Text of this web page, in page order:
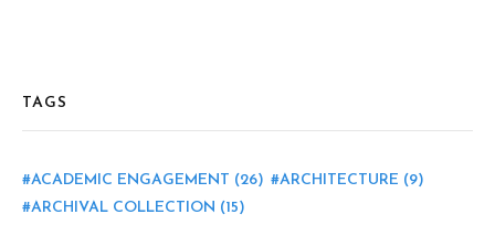
TAGS
ACADEMIC ENGAGEMENT (26) ARCHITECTURE (9)
ARCHIVAL COLLECTION (15)